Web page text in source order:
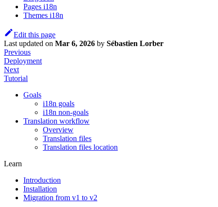
Pages i18n
Themes i18n
Edit this page
Last updated on Mar 6, 2026 by Sébastien Lorber
Previous
Deployment
Next
Tutorial
Goals
i18n goals
i18n non-goals
Translation workflow
Overview
Translation files
Translation files location
Learn
Introduction
Installation
Migration from v1 to v2